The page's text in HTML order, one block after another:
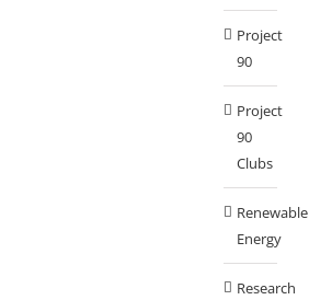
Project
90
Project
90
Clubs
Renewable
Energy
Research